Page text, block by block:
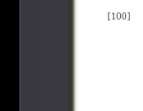
[100]